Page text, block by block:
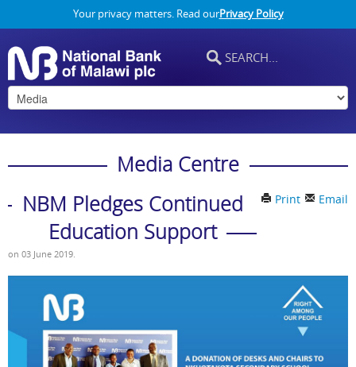
Your privacy matters. Read ourPrivacy Policy
Media Centre
Email
Print
NBM Pledges Continued
Education Support
on 03 June 2019.